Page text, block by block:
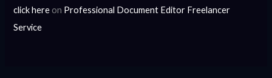
click here on Professional Document Editor Freelancer
Service